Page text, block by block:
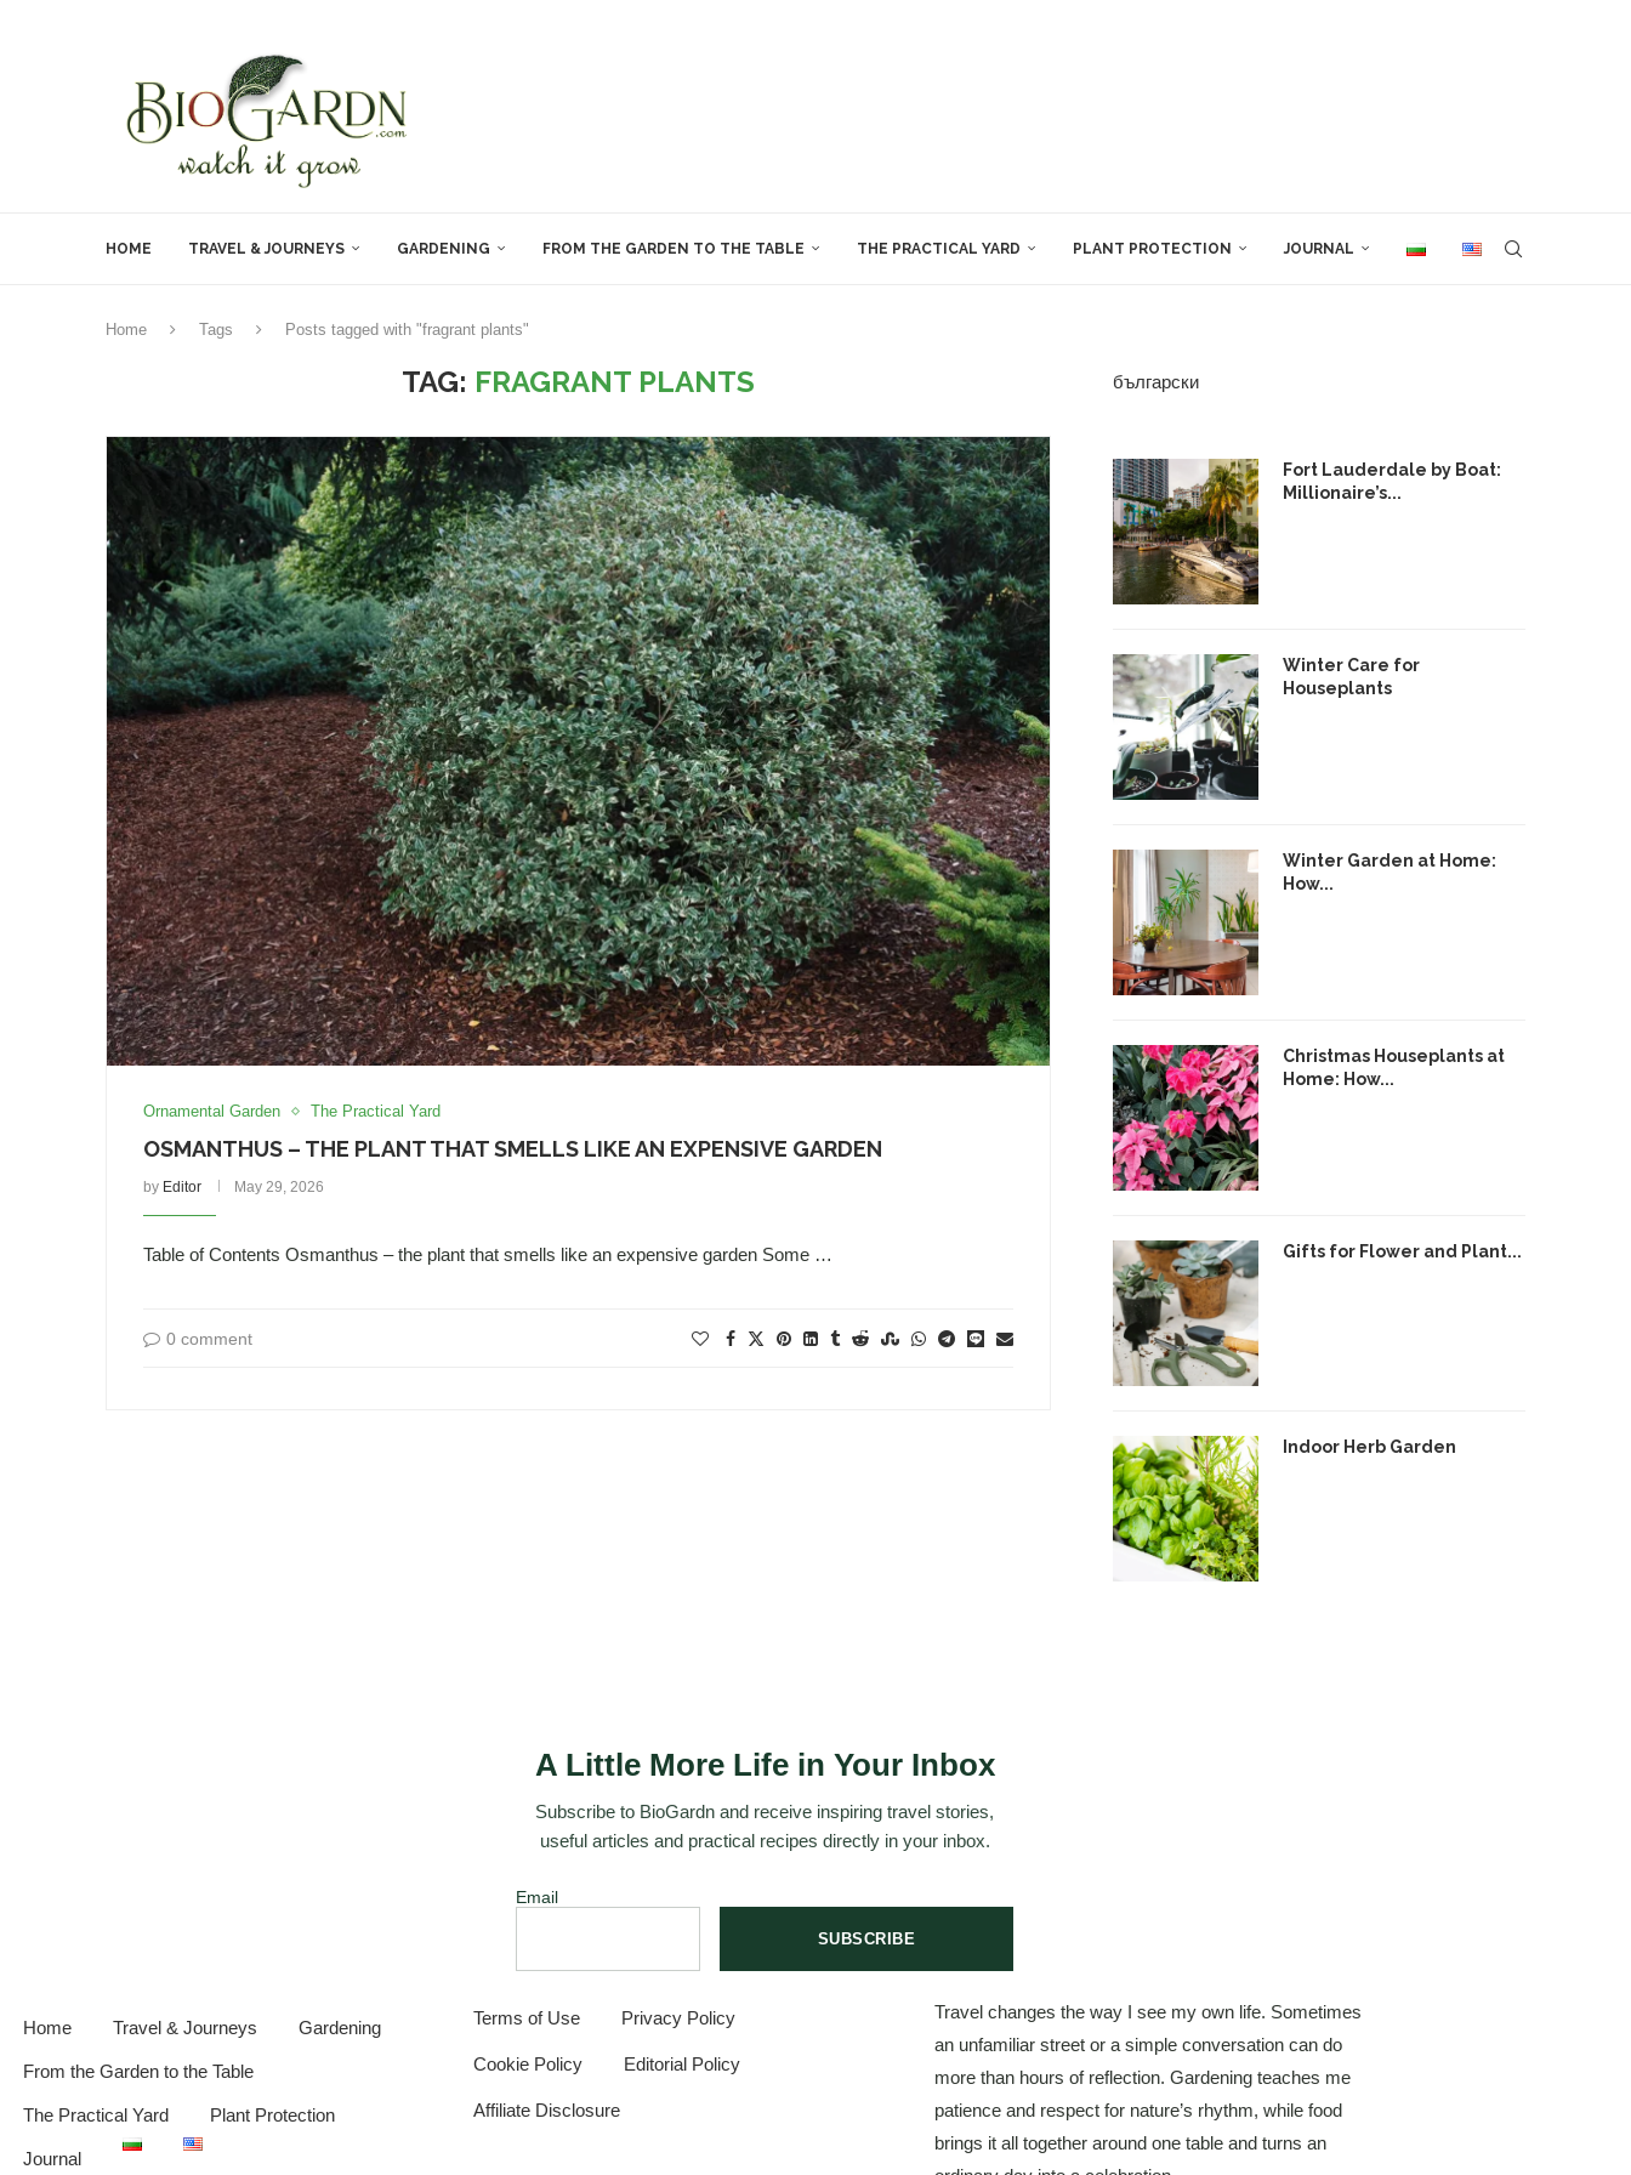
HOME TRAVEL & JOURNEYS GARDENING FROM THE GARDEN TO THE TABLE THE PRACTICAL YARD PLANT PROTECTION JOURNAL
Home Tags Posts tagged with "fragrant plants"
TAG: FRAGRANT PLANTS
Ornamental Garden The Practical Yard
OSMANTHUS – THE PLANT THAT SMELLS LIKE AN EXPENSIVE GARDEN
by Editor May 29, 2026
Table of Contents Osmanthus – the plant that smells like an expensive garden Some …
0 comment
български
Fort Lauderdale by Boat:
Millionaire’s...
Winter Care for
Houseplants
Winter Garden at Home:
How...
Christmas Houseplants at
Home: How...
Gifts for Flower and Plant...
Indoor Herb Garden
A Little More Life in Your Inbox
Subscribe to BioGardn and receive inspiring travel stories,
useful articles and practical recipes directly in your inbox.
Email
SUBSCRIBE
Home Travel & Journeys Gardening
From the Garden to the Table
The Practical Yard Plant Protection
Journal
Terms of Use Privacy Policy
Cookie Policy Editorial Policy
Affiliate Disclosure
Travel changes the way I see my own life. Sometimes
an unfamiliar street or a simple conversation can do
more than hours of reflection. Gardening teaches me
patience and respect for nature’s rhythm, while food
brings it all together around one table and turns an